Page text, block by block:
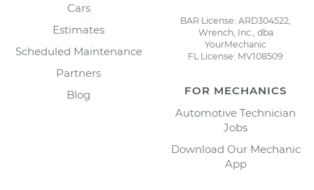
Cars
Estimates
Scheduled Maintenance
Partners
Blog
BAR License: ARD304522,
Wrench, Inc., dba
YourMechanic
FL License: MV108509
FOR MECHANICS
Automotive Technician
Jobs
Download Our Mechanic
App